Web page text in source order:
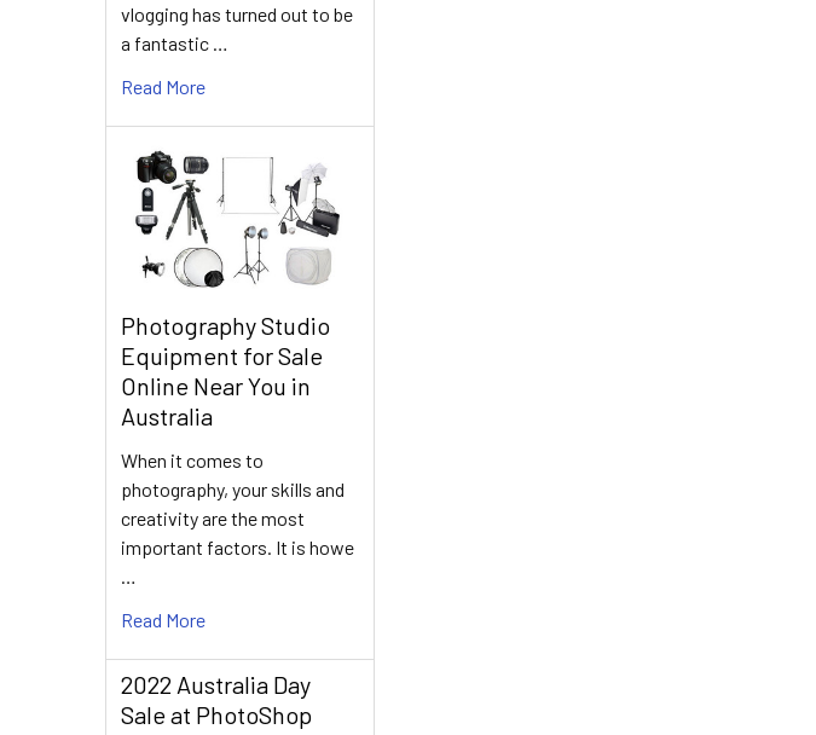
vlogging has turned out to be
a fantastic …
Read More
Photography Studio
Equipment for Sale
Online Near You in
Australia
When it comes to
photography, your skills and
creativity are the most
important factors. It is howe
Read More
2022 Australia Day
Sale at PhotoShop